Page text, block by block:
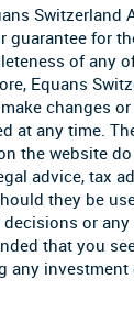
Switzerland
guarantee for
of any
Equans
changes
at any time.
the website
advice, tax
they be
or
that you
any investment